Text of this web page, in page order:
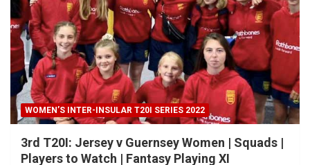
WOMEN’S INTER-INSULAR T20I SERIES 2022
3rd T20I: Jersey v Guernsey Women | Squads |
Players to Watch | Fantasy Playing XI